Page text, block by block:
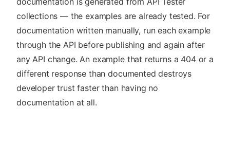
collections — the examples are already tested. For
documentation written manually, run each example
through the API before publishing and again after
any API change. An example that returns a 404 or a
different response than documented destroys
developer trust faster than having no
documentation at all.